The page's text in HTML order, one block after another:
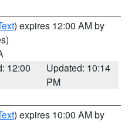
) expires 12:00 AM by
12:00
Updated: 10:14
PM
) expires 10:00 AM by